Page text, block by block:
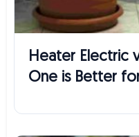
Heater Electric
One is Better